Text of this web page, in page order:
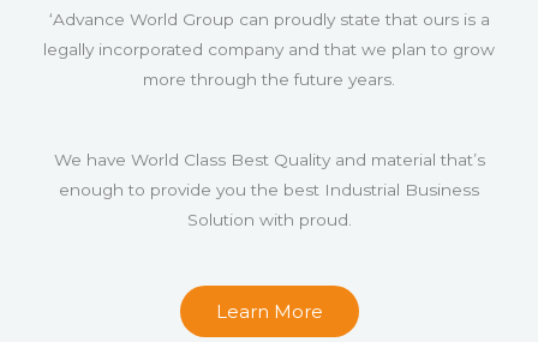
‘Advance World Group can proudly state that ours is a
legally incorporated company and that we plan to grow
more through the future years.
We have World Class Best Quality and material that’s
enough to provide you the best Industrial Business
Solution with proud.
Learn More